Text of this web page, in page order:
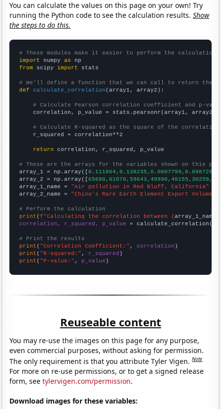
You can calculate the values on this page on your own! Try
running the Python code to see the calculation results.Show
the steps to do this.
# These modules make it easier to perform the calculation
import numpy as
from scipy import stats
# We'll define a function that we can call to return the
def
calculate_correlation (array1, array2):
# Calculate Pearson correlation coefficient and p-
    correlation, p_value = stats.pearsonr(array1, array2)
# Calculate R-squared as the square of the
    r_squared = correlation**2
return correlation, r_squared, p_value
# These are the arrays for the variables shown on this
array_1 = np.array([
array_2 = np.array([
array_1_name = "Air pollution in Red Bluff, California"
array_2_name = "China's Rare Earth Element Export Volume"
# Perform the calculation
print (f"Calculating the correlation between {array_1_name
correlation, r_squared, p_value = calculate_correlation(
# Print the results
print ( "Correlation Coefficient:" , correlation
print ( "R-squared:" , r_squared
print ( "P-value:" , p_value )
Reuseable content
You may re-use the images on this page for any purpose,
even commercial purposes, without asking for permission.
The only requirement is that you attribute Tyler Vigen.Note
For more on re-use permissions, or to get a signed release
form, seetylervigen.com/permission.
Download images for these variables: